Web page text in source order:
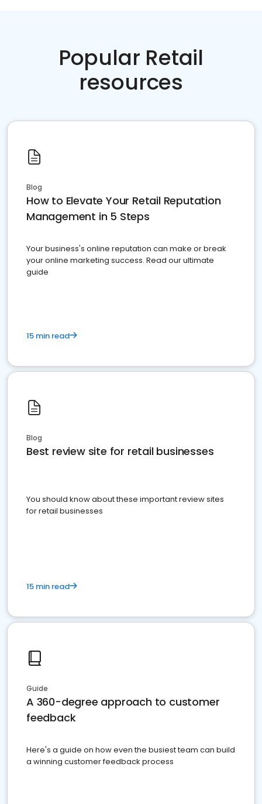
Popular Retail
resources
Blog
How to Elevate Your Retail Reputation
Management in 5 Steps
Your business's online reputation can make or break
your online marketing success. Read our ultimate
guide
15 min read
Blog
Best review site for retail businesses
You should know about these important review sites
for retail businesses
15 min read
Guide
A 360-degree approach to customer
feedback
Here's a guide on how even the busiest team can build
a winning customer feedback process